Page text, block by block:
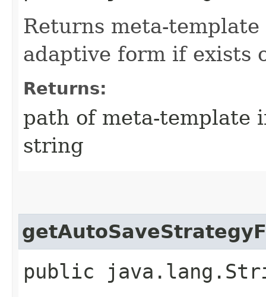
Returns meta-
adaptive form if exists
Returns:
path of meta-template
string
public